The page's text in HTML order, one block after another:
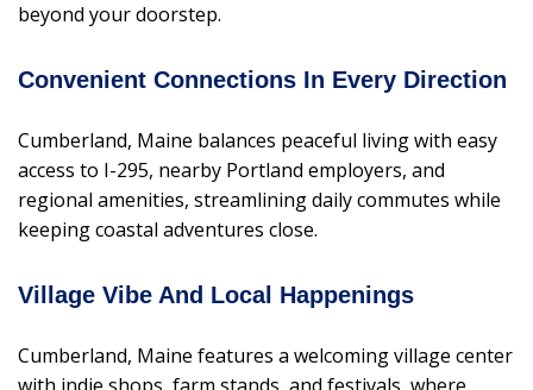
beyond your doorstep.
Convenient Connections In Every Direction
Cumberland, Maine balances peaceful living with easy
access to I-295, nearby Portland employers, and
regional amenities, streamlining daily commutes while
keeping coastal adventures close.
Village Vibe And Local Happenings
Cumberland, Maine features a welcoming village center